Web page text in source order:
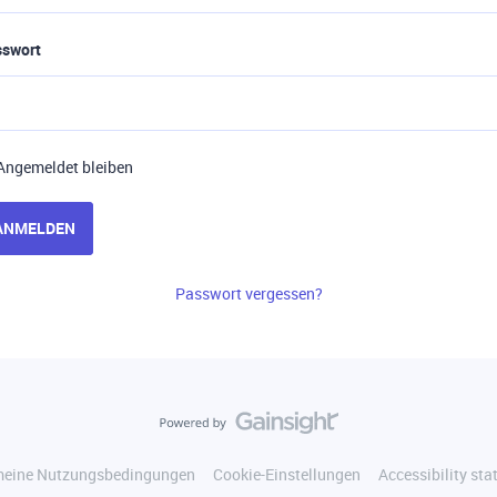
bleiben
Passwort vergessen?
Nutzungsbedingungen Cookie-Einstellungen Accessibility